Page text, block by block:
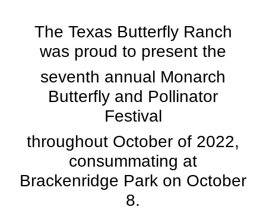
The Texas Butterfly Ranch
was proud to present the
seventh annual Monarch
Butterfly and Pollinator
Festival
throughout October of 2022,
consummating at
Brackenridge Park on October
8.